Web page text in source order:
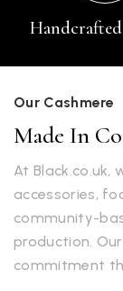
Our Cashmere
Made In
At Black.co.uk,
accessories,
community-
production.
commitment